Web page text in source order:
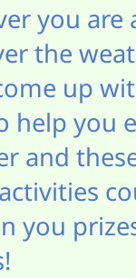
you are
the
up
help you
and
you